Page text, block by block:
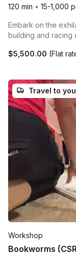
120 min • 15-1,000
Embark on the
building and racing
$5,500.00 (Flat
Travel to you
Workshop
Bookworms